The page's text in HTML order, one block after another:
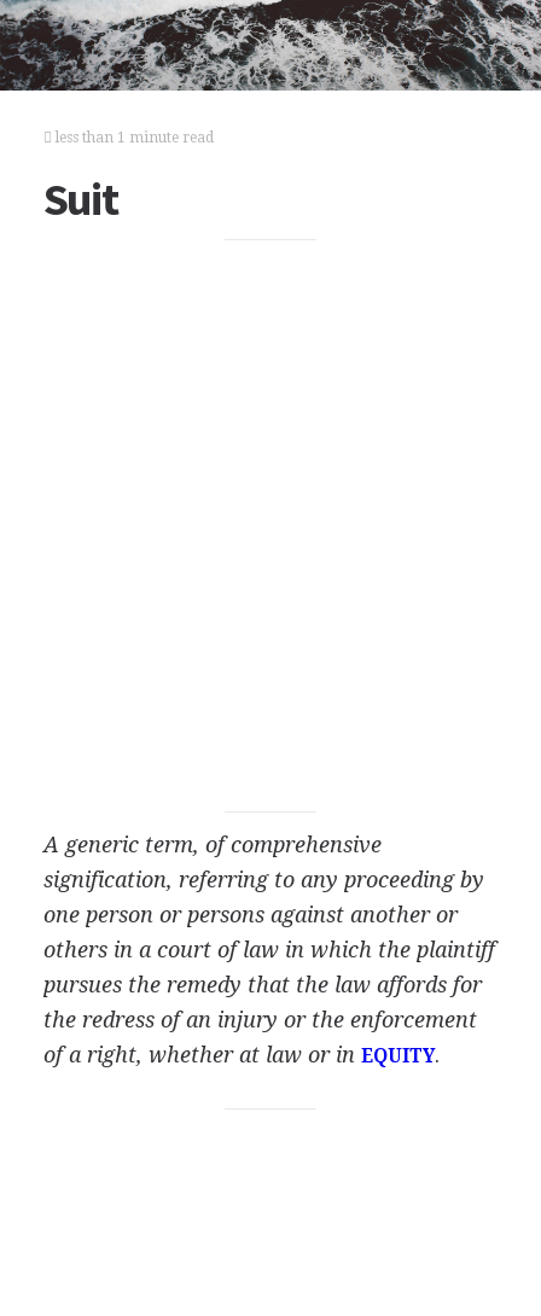
less than 1 minute read
Suit
A generic term, of comprehensive
signification, referring to any proceeding by
one person or persons against another or
others in a court of law in which the plaintiff
pursues the remedy that the law affords for
the redress of an injury or the enforcement
of a right, whether at law or in EQUITY.